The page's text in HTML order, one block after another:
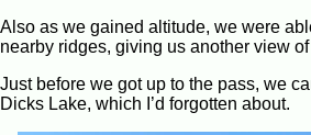
Also as we gained altitude, we were
nearby ridges, giving us another view
Just before we got up to the pass, we
Dicks Lake, which I’d forgotten about.